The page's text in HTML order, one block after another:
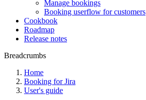
Manage bookings
Booking userflow for customers
Cookbook
Roadmap
Release notes
Breadcrumbs
Home
Booking for Jira
User's guide